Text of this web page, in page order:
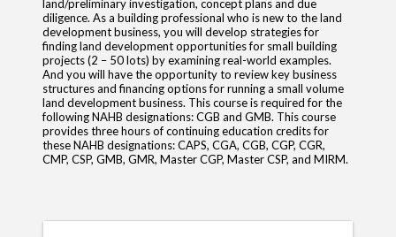
land/preliminary investigation, concept plans and due
diligence. As a building professional who is new to the land
development business, you will develop strategies for
finding land development opportunities for small building
projects (2 – 50 lots) by examining real-world examples.
And you will have the opportunity to review key business
structures and financing options for running a small volume
land development business. This course is required for the
following NAHB designations: CGB and GMB. This course
provides three hours of continuing education credits for
these NAHB designations: CAPS, CGA, CGB, CGP, CGR,
CMP, CSP, GMB, GMR, Master CGP, Master CSP, and MIRM.